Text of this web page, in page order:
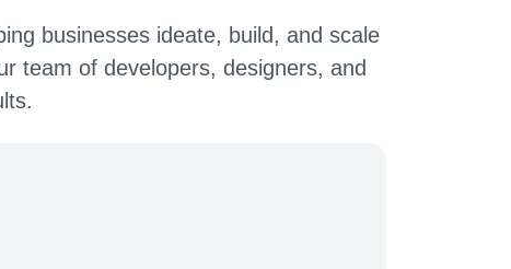
businesses ideate, build, and scale
team of developers, designers, and